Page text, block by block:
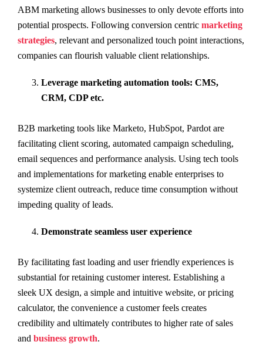
ABM marketing allows businesses to only devote efforts into
potential prospects. Following conversion centric marketing
strategies, relevant and personalized touch point interactions,
companies can flourish valuable client relationships.
Leverage marketing automation tools: CMS,
CRM, CDP etc.
B2B marketing tools like Marketo, HubSpot, Pardot are
facilitating client scoring, automated campaign scheduling,
email sequences and performance analysis. Using tech tools
and implementations for marketing enable enterprises to
systemize client outreach, reduce time consumption without
impeding quality of leads.
Demonstrate seamless user experience
By facilitating fast loading and user friendly experiences is
substantial for retaining customer interest. Establishing a
sleek UX design, a simple and intuitive website, or pricing
calculator, the convenience a customer feels creates
credibility and ultimately contributes to higher rate of sales
and business growth.